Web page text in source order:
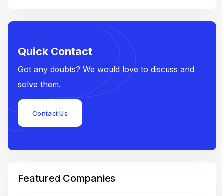
Quick Contact
Got any doubts? We would love to discuss and
solve them.
Contact Us
Featured Companies